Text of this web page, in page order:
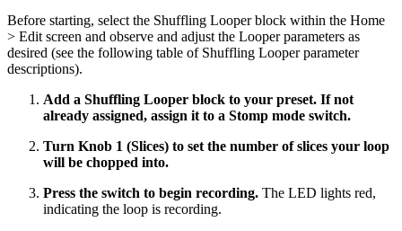
Before starting, select the Shuffling Looper block within the Home
> Edit screen and observe and adjust the Looper parameters as
desired (see the following table of Shuffling Looper parameter
descriptions).
Add a Shuffling Looper block to your preset. If not
already assigned, assign it to a Stomp mode switch.
Turn Knob 1 (Slices) to set the number of slices your loop
will be chopped into.
Press the switch to begin recording. The LED lights red,
indicating the loop is recording.